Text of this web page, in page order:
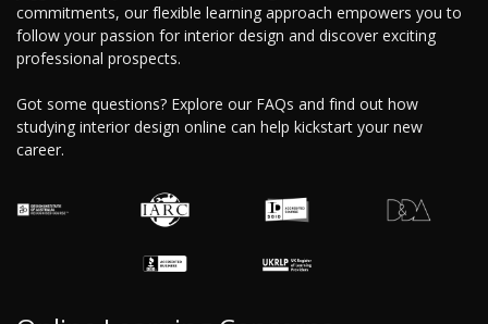
commitments, our flexible learning approach empowers you to
follow your passion for interior design and discover exciting
professional prospects.
Got some questions? Explore our FAQs and find out how
studying interior design online can help kickstart your new
career.